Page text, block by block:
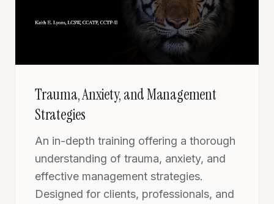
Trauma, Anxiety, and Management
Strategies
An in-depth training offering a thorough
understanding of trauma, anxiety, and
effective management strategies.
Designed for clients, professionals, and